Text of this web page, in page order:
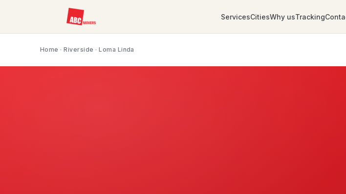
ServicesCitiesWhy usTracking
Home ·Riverside · Loma Linda